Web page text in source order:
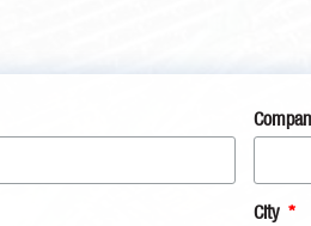
City